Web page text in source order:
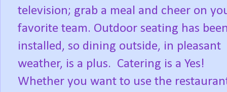
television; grab a meal and cheer on
favorite team. Outdoor seating has
installed, so dining outside, in pleasant
weather, is a plus. Catering is a Yes!
Whether you want to use the